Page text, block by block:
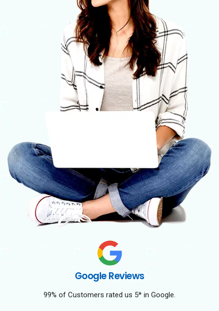
Google Reviews
99% of Customers rated us 5* in Google.